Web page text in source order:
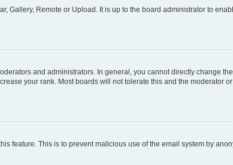
Gallery, Remote or Upload. It is up to the board administrator to
and administrators. In general, you cannot directly change
your rank. Most boards will not tolerate this and the moderator
feature. This is to prevent malicious use of the email system by